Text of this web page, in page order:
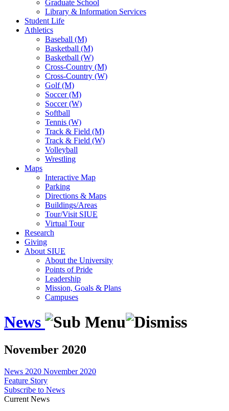
Graduate School
Library & Information Services
Student Life
Athletics
Baseball (M)
Basketball (M)
Basketball (W)
Cross-Country (M)
Cross-Country (W)
Golf (M)
Soccer (M)
Soccer (W)
Softball
Tennis (W)
Track & Field (M)
Track & Field (W)
Volleyball
Wrestling
Maps
Interactive Map
Parking
Directions & Maps
Buildings/Areas
Tour/Visit SIUE
Virtual Tour
Research
Giving
About SIUE
About the University
Points of Pride
Leadership
Mission, Goals & Plans
Campuses
News
November 2020
News 2020 November 2020
Feature Story
Subscribe to News
Current News